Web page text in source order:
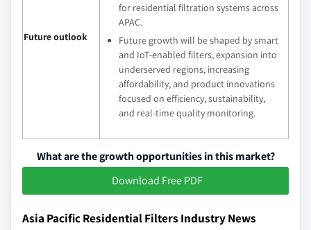
Future outlook
for residential filtration systems across
APAC.
Future growth will be shaped by smart
and IoT‑enabled filters, expansion into
underserved regions, increasing
affordability, and product innovations
focused on efficiency, sustainability,
and real‑time quality monitoring.
What are the growth opportunities in this market?
Download Free PDF
Asia Pacific Residential Filters Industry News